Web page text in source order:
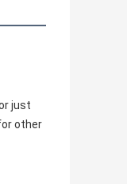
just
other